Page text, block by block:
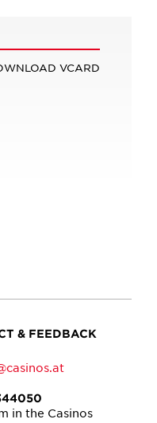
VCARD
& FEEDBACK
in the Casinos